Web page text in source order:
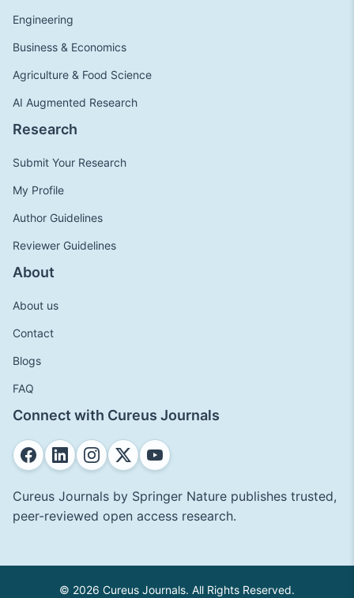
Engineering
Business & Economics
Agriculture & Food Science
AI Augmented Research
Research
Submit Your Research
My Profile
Author Guidelines
Reviewer Guidelines
About
About us
Contact
Blogs
FAQ
Connect with Cureus Journals
Cureus Journals by Springer Nature publishes trusted,
peer-reviewed open access research.
© 2026 Cureus Journals. All Rights Reserved.